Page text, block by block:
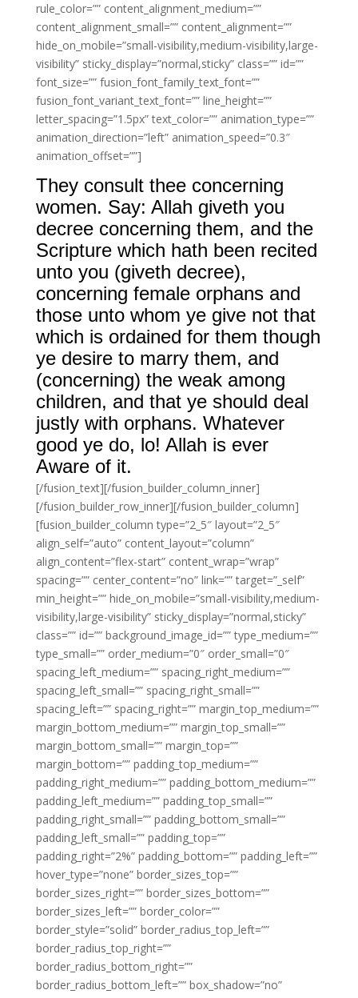
rule_color=”” content_alignment_medium=””
content_alignment_small=”” content_alignment=””
hide_on_mobile=”small-visibility,medium-visibility,large-
visibility” sticky_display=”normal,sticky” class=”” id=””
font_size=”” fusion_font_family_text_font=””
fusion_font_variant_text_font=”” line_height=””
letter_spacing=”1.5px” text_color=”” animation_type=””
animation_direction=”left” animation_speed=”0.3″
animation_offset=””]
They consult thee concerning
women. Say: Allah giveth you
decree concerning them, and the
Scripture which hath been recited
unto you (giveth decree),
concerning female orphans and
those unto whom ye give not that
which is ordained for them though
ye desire to marry them, and
(concerning) the weak among
children, and that ye should deal
justly with orphans. Whatever
good ye do, lo! Allah is ever
Aware of it.
[/fusion_text][/fusion_builder_column_inner]
[/fusion_builder_row_inner][/fusion_builder_column]
[fusion_builder_column type=”2_5″ layout=”2_5″
align_self=”auto” content_layout=”column”
align_content=”flex-start” content_wrap=”wrap”
spacing=”” center_content=”no” link=”” target=”_self”
min_height=”” hide_on_mobile=”small-visibility,medium-
visibility,large-visibility” sticky_display=”normal,sticky”
class=”” id=”” background_image_id=”” type_medium=””
type_small=”” order_medium=”0″ order_small=”0″
spacing_left_medium=”” spacing_right_medium=””
spacing_left_small=”” spacing_right_small=””
spacing_left=”” spacing_right=”” margin_top_medium=””
margin_bottom_medium=”” margin_top_small=””
margin_bottom_small=”” margin_top=””
margin_bottom=”” padding_top_medium=””
padding_right_medium=”” padding_bottom_medium=””
padding_left_medium=”” padding_top_small=””
padding_right_small=”” padding_bottom_small=””
padding_left_small=”” padding_top=””
padding_right=”2%” padding_bottom=”” padding_left=””
hover_type=”none” border_sizes_top=””
border_sizes_right=”” border_sizes_bottom=””
border_sizes_left=”” border_color=””
border_style=”solid” border_radius_top_left=””
border_radius_top_right=””
border_radius_bottom_right=””
border_radius_bottom_left=”” box_shadow=”no”